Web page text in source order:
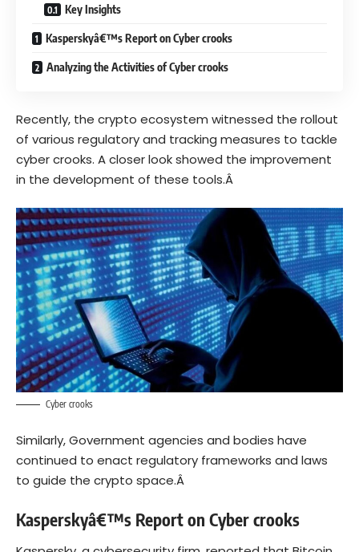
Key Insights
Kasperskyâ€™s Report on Cyber crooks
Analyzing the Activities of Cyber crooks
Recently, the crypto ecosystem witnessed the rollout
of various regulatory and tracking measures to tackle
cyber crooks. A closer look showed the improvement
in the development of these tools.Â
Cyber crooks
Similarly, Government agencies and bodies have
continued to enact regulatory frameworks and laws
to guide the crypto space.Â
Kasperskyâ€™s Report on Cyber crooks